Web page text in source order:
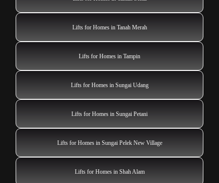
Lifts for Homes in Tanah Merah
Lifts for Homes in Tampin
Lifts for Homes in Sungai Udang
Lifts for Homes in Sungai Petani
Lifts for Homes in Sungai Pelek New Village
Lifts for Homes in Shah Alam